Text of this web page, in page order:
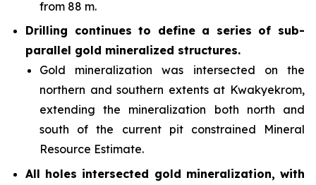
from 88 m.
Drilling continues to define a series of sub-
parallel gold mineralized structures.
Gold mineralization was intersected on the
northern and southern extents at Kwakyekrom,
extending the mineralization both north and
south of the current pit constrained Mineral
Resource Estimate.
All holes intersected gold mineralization, with